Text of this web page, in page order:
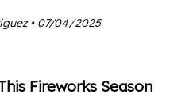
• 07/04/2025
Fireworks Season